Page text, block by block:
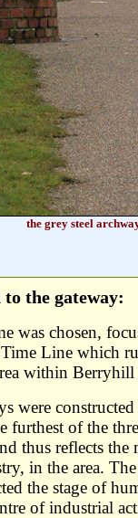
the grey steel
the gateway:
was chosen,
Line which
within Berryhill
were
furthest of the
thus reflects
in the area.
the stage of
of industrial